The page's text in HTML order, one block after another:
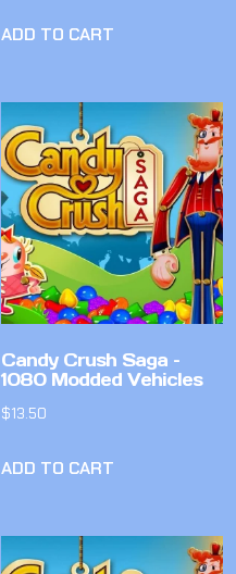
ADD TO CART
Candy Crush Saga –
1080 Modded Vehicles
$13.50
ADD TO CART